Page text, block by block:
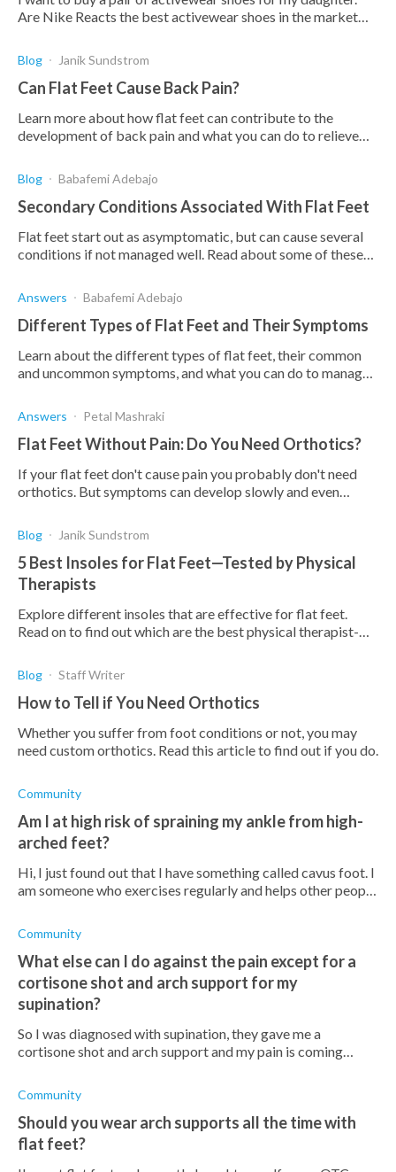
Are Nike Reacts the best activewear shoes in the market
Blog Janik Sundstrom
Can Flat Feet Cause Back Pain?
Learn more about how flat feet can contribute to the
development of back pain and what you can do to relieve
Blog Babafemi Adebajo
Secondary Conditions Associated With Flat Feet
Flat feet start out as asymptomatic, but can cause several
conditions if not managed well. Read about some of these
Answers Babafemi Adebajo
Different Types of Flat Feet and Their Symptoms
Learn about the different types of flat feet, their common
and uncommon symptoms, and what you can do to manage
Answers Petal Mashraki
Flat Feet Without Pain: Do You Need Orthotics?
If your flat feet don't cause pain you probably don't need
orthotics. But symptoms can develop slowly and even
Blog Janik Sundstrom
5 Best Insoles for Flat Feet—Tested by Physical
Therapists
Explore different insoles that are effective for flat feet.
Read on to find out which are the best physical therapist-
Blog Staff Writer
How to Tell if You Need Orthotics
Whether you suffer from foot conditions or not, you may
need custom orthotics. Read this article to find out if you do.
Community
Am I at high risk of spraining my ankle from high-
arched feet?
Hi, I just found out that I have something called cavus foot. I
am someone who exercises regularly and helps other people
stop exercising
Community
What else can I do against the pain except for a
cortisone shot and arch support for my
supination?
So I was diagnosed with supination, they gave me a
cortisone shot and arch support and my pain is coming
Community
Should you wear arch supports all the time with
flat feet?